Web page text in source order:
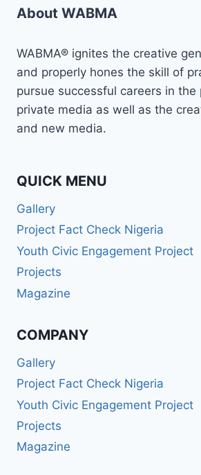
About WABMA
WABMA® ignites the creative
and properly hones the skill of
pursue successful careers in the
private media as well as the
and new media.
QUICK MENU
Gallery
Project Fact Check Nigeria
Youth Civic Engagement Project
Projects
Magazine
COMPANY
Gallery
Project Fact Check Nigeria
Youth Civic Engagement Project
Projects
Magazine